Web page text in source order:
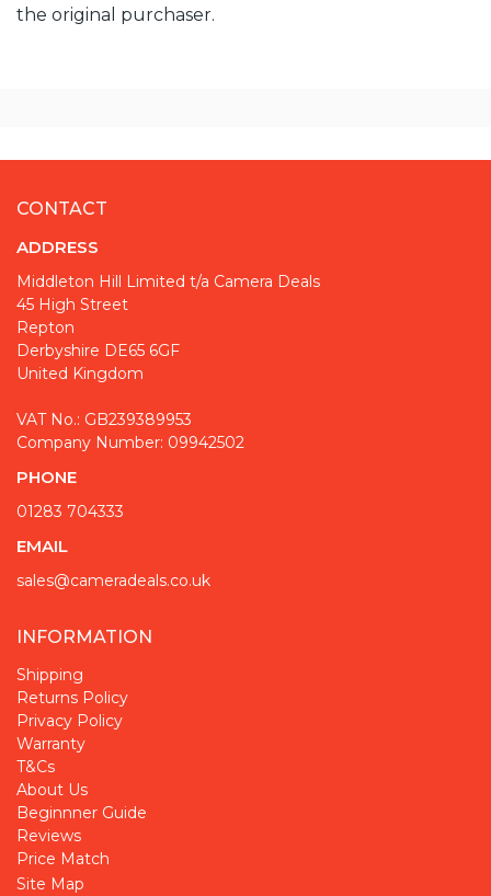
the original purchaser.
CONTACT
ADDRESS
Middleton Hill Limited t/a Camera Deals
45 High Street
Repton
Derbyshire DE65 6GF
United Kingdom
VAT No.: GB239389953
Company Number: 09942502
PHONE
01283 704333
EMAIL
sales@cameradeals.co.uk
INFORMATION
Shipping
Returns Policy
Privacy Policy
Warranty
T&Cs
About Us
Beginnner Guide
Reviews
Price Match
Site Map